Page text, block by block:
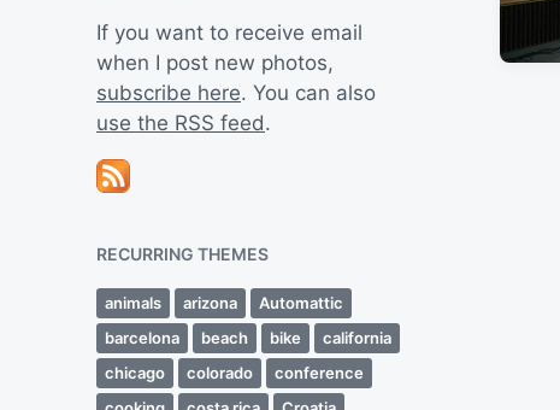
If you want to receive email
when I post new photos,
subscribe here. You can also
use the RSS feed.
RECURRING THEMES
animals arizona
Automattic
barcelona
beach bike
california
chicago
colorado
conference